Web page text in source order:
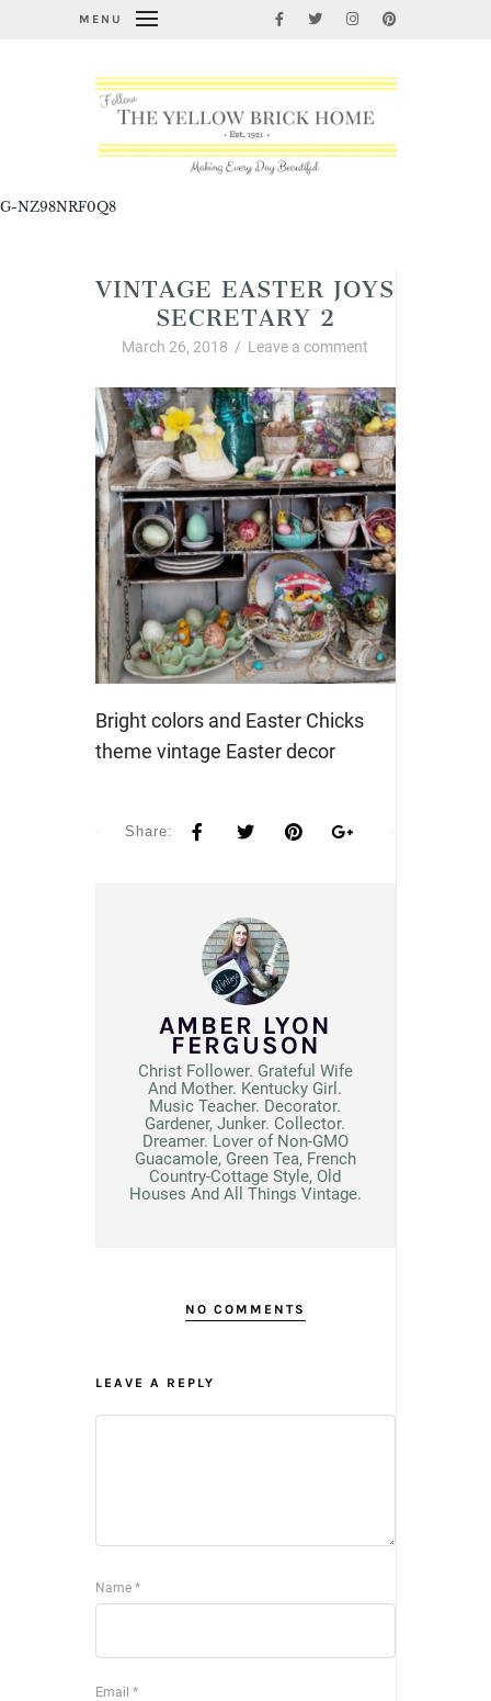
MENU
G-NZ98NRF0Q8
VINTAGE EASTER JOYS
SECRETARY 2
March 26, 2018 / Leave a comment
Bright colors and Easter Chicks
theme vintage Easter decor
Share:
AMBER LYON
FERGUSON
Christ Follower. Grateful Wife
And Mother. Kentucky Girl.
Music Teacher. Decorator.
Gardener, Junker. Collector.
Dreamer. Lover of Non-GMO
Guacamole, Green Tea, French
Country-Cottage Style, Old
Houses And All Things Vintage.
NO COMMENTS
LEAVE A REPLY
Name *
Email *